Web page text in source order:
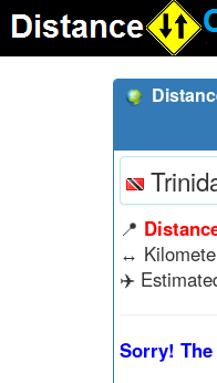
📍
↔️
✈️
Sorry!